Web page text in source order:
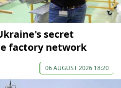
secret
factory network
06 AUGUST 2026 18:20